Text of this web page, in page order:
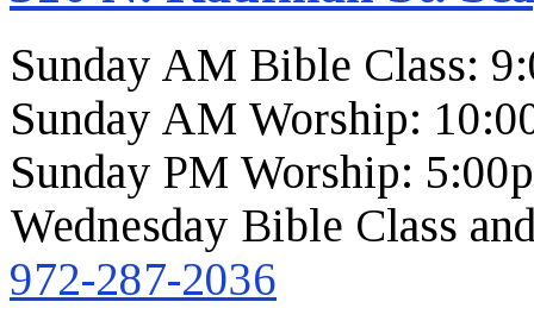
Sunday AM Bible Class:
Sunday AM Worship:
Sunday PM Worship:
Wednesday Bible Class
972-287-2036